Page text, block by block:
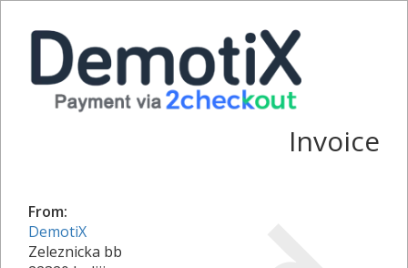
Invoice
From:
DemotiX
Zeleznicka bb